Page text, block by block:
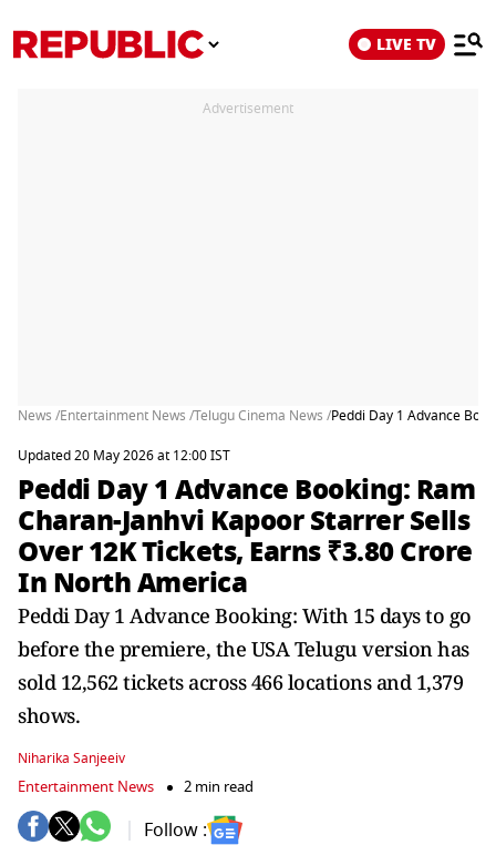
LIVE TV
Advertisement
News /Entertainment News /Telugu Cinema News /Peddi Day 1 Advance
Updated 20 May 2026 at 12:00 IST
Peddi Day 1 Advance Booking: Ram
Charan-Janhvi Kapoor Starrer Sells
Over 12K Tickets, Earns ₹3.80 Crore
In North America
Peddi Day 1 Advance Booking: With 15 days to go
before the premiere, the USA Telugu version has
sold 12,562 tickets across 466 locations and 1,379
shows.
Niharika Sanjeeiv
Entertainment News 2 min read
Follow :